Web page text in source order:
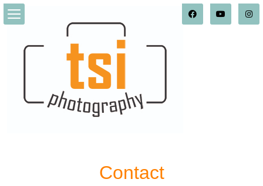
Contact